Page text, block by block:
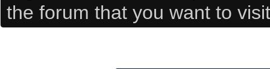
the forum that you want to